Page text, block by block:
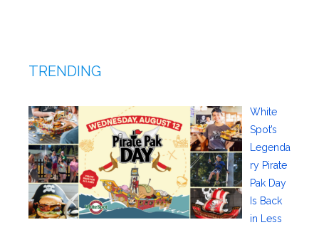
TRENDING
White
Spot’s
Legenda
ry Pirate
Pak Day
Is Back
in Less